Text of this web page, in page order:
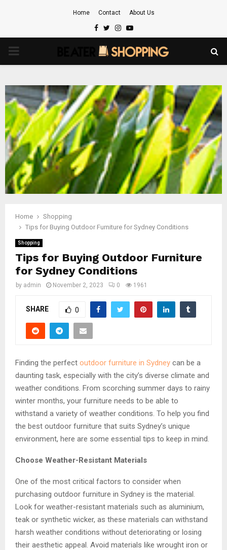
Home Contact About Us
Facebook
TwitterInstagram
Youtube
PRIMARY
Home
Shopping
Tips for Buying Outdoor Furniture for Sydney Conditions
Shopping
Tips for Buying Outdoor Furniture
for Sydney Conditions
by admin November 2, 2023 0 1961
SHARE 0
Finding the perfect outdoor furniture in Sydney can be a
daunting task, especially with the city’s diverse climate and
weather conditions. From scorching summer days to rainy
winter months, your furniture needs to be able to
withstand a variety of weather conditions. To help you find
the best outdoor furniture that suits Sydney’s unique
environment, here are some essential tips to keep in mind.
Choose Weather-Resistant Materials
One of the most critical factors to consider when
purchasing outdoor furniture in Sydney is the material.
Look for weather-resistant materials such as aluminium,
teak or synthetic wicker, as these materials can withstand
harsh weather conditions without deteriorating or losing
their aesthetic appeal. Avoid materials like wrought iron or